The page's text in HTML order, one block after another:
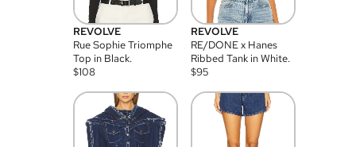
REVOLVE
Rue Sophie Triomphe
Top in Black.
$108
REVOLVE
RE/DONE x Hanes
Ribbed Tank in White.
$95